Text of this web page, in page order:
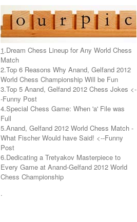
1.Dream Chess Lineup for Any World Chess
Match
2.Top 6 Reasons Why Anand, Gelfand 2012
World Chess Championship Will be Fun
3.Top 5 Anand, Gelfand 2012 Chess Jokes <-
-Funny Post
4.Special Chess Game: When 'a' File was
Full
5.Anand, Gelfand 2012 World Chess Match -
What Fischer Would have Said! <--Funny
Post
6.Dedicating a Tretyakov Masterpiece to
Every Game at Anand-Gelfand 2012 World
Chess Championship
.